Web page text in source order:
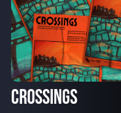
CROSSINGS